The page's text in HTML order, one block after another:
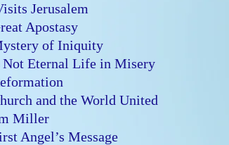
Jerusalem
Apostasy
of Iniquity
Eternal Life in Misery
and the World United
Miller
Angel’s Message